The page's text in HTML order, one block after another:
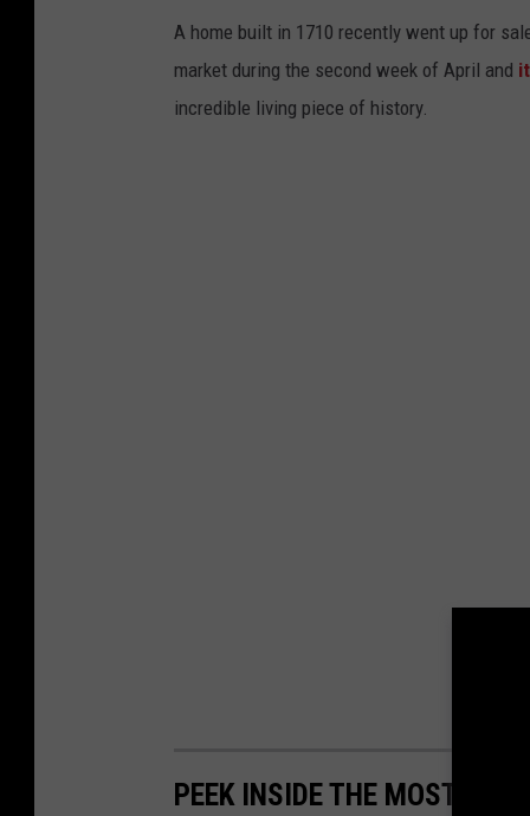
A home built in 1710 recently went up for
market during the second week of April and
incredible living piece of history.
PEEK INSIDE THE MOST